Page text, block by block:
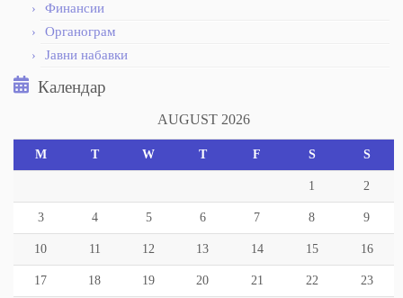
Финансии
Органограм
Јавни набавки
Календар
AUGUST 2026
M T W T F S S
1 2
3 4 5 6 7 8 9
10 11 12 13 14 15 16
17 18 19 20 21 22 23